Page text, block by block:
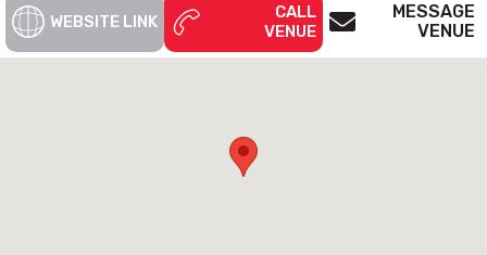
WEBSITE LINK
CALL
VENUE
MESSAGE
VENUE